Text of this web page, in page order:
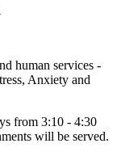
human services -
Anxiety and
from 3:10 - 4:30
will be served.